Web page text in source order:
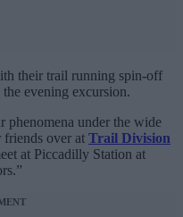
their trail running spin-off
evening excursion.
phenomena under the wide
friends over at Trail Division
at Piccadilly Station at